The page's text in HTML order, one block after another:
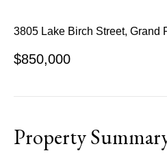
3805 Lake Birch Street, Grand
$850,000
Property